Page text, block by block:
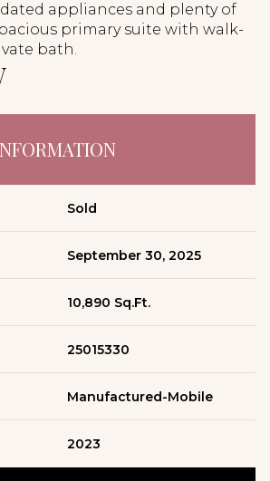
appliances and plenty of
primary suite with walk-
bath.
Sold
September 30, 2025
10,890 Sq.Ft.
25015330
Manufactured-Mobile
2023